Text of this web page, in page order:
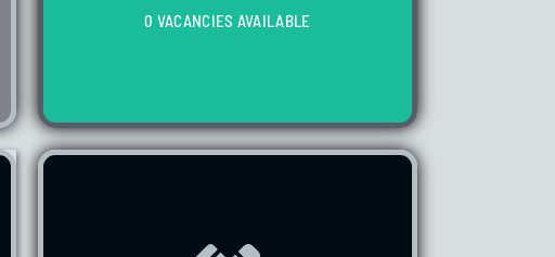
0 VACANCIES AVAILABLE